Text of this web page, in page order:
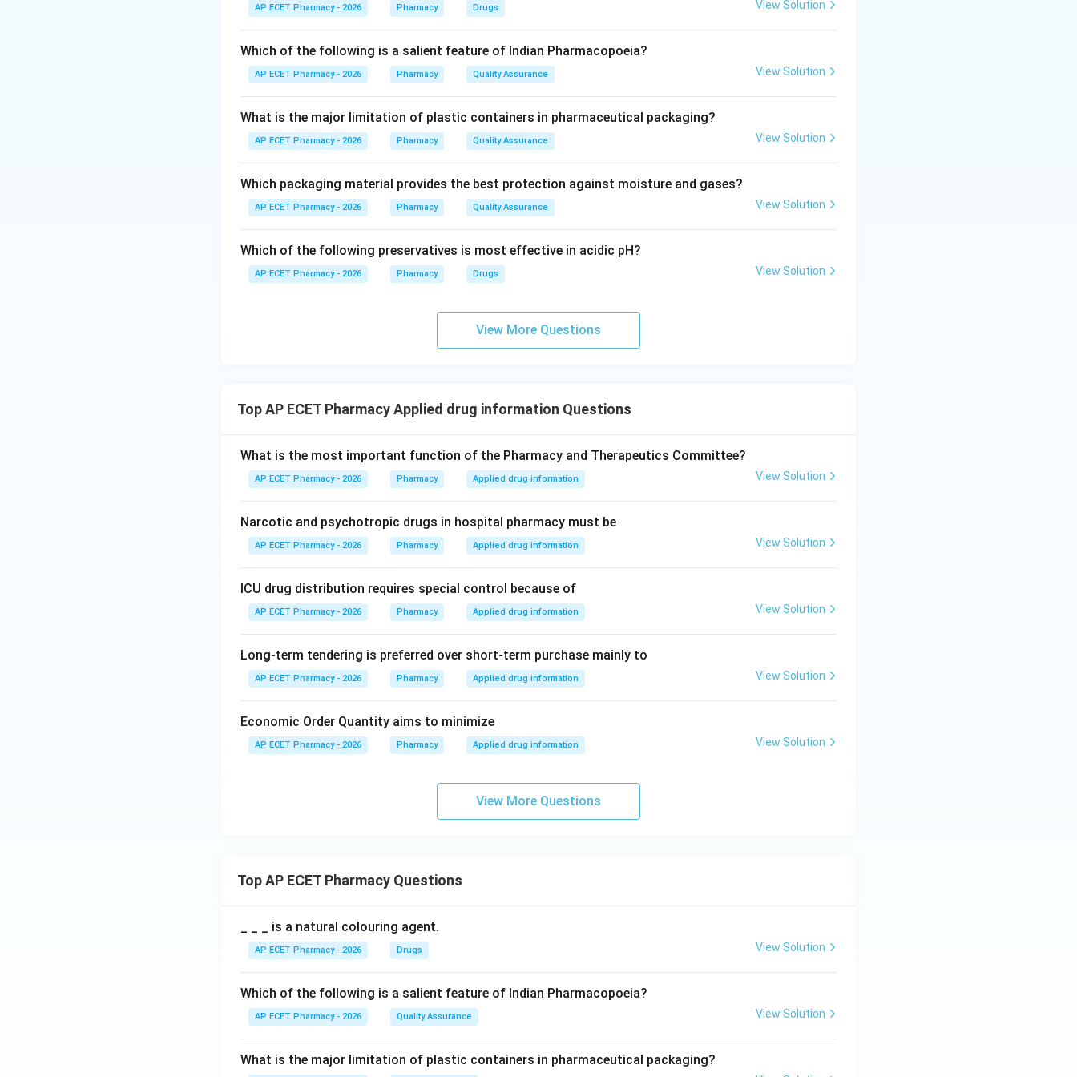
Step 2: Proper disposal.
They should be destroyed by high-temperature incineration to prevent exposure and contamination.
Flushing in drain can contaminate water.
Municipal garbage can expose people and animals.
Step 4: Final answer.
\boxed{\text{Incineration}}
Incineration
AP ECET Pharmacy - 2026 Pharmacy Drugs View Solution
Which of the following is a salient feature of Indian Pharmacopoeia?
AP ECET Pharmacy - 2026 Pharmacy Quality Assurance View Solution
What is the major limitation of plastic containers in pharmaceutical packaging?
AP ECET Pharmacy - 2026 Pharmacy Quality Assurance View Solution
Which packaging material provides the best protection against moisture and gases?
AP ECET Pharmacy - 2026 Pharmacy Quality Assurance View Solution
Which of the following preservatives is most effective in acidic pH?
AP ECET Pharmacy - 2026 Pharmacy Drugs View Solution
View More Questions
Top AP ECET Pharmacy Applied drug information Questions
What is the most important function of the Pharmacy and Therapeutics Committee?
AP ECET Pharmacy - 2026 Pharmacy Applied drug information View Solution
Narcotic and psychotropic drugs in hospital pharmacy must be
AP ECET Pharmacy - 2026 Pharmacy Applied drug information View Solution
ICU drug distribution requires special control because of
AP ECET Pharmacy - 2026 Pharmacy Applied drug information View Solution
Long-term tendering is preferred over short-term purchase mainly to
AP ECET Pharmacy - 2026 Pharmacy Applied drug information View Solution
Economic Order Quantity aims to minimize
AP ECET Pharmacy - 2026 Pharmacy Applied drug information View Solution
View More Questions
Top AP ECET Pharmacy Questions
_ _ _ is a natural colouring agent.
AP ECET Pharmacy - 2026 Drugs View Solution
Which of the following is a salient feature of Indian Pharmacopoeia?
AP ECET Pharmacy - 2026 Quality Assurance View Solution
What is the major limitation of plastic containers in pharmaceutical packaging?